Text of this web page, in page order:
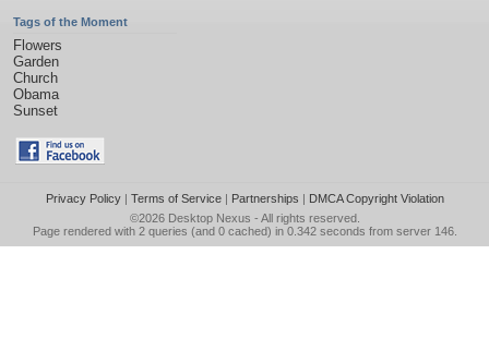
Tags of the Moment
Flowers
Garden
Church
Obama
Sunset
Privacy Policy| Terms of Service| Partnerships | DMCA Copyright Violation
©2026 Desktop Nexus - All rights reserved.
Page rendered with 2 queries (and 0 cached) in 0.342 seconds from server 146.